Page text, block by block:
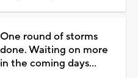
One round of storms
done. Waiting on more
in the coming days...